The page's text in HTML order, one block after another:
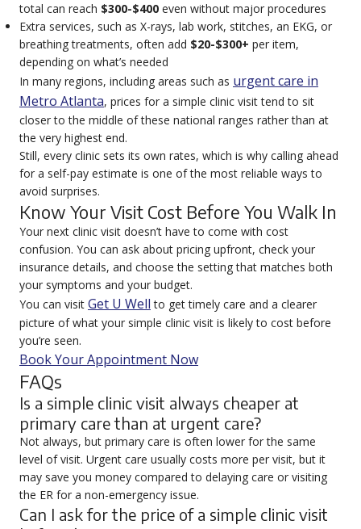
total can reach $300-$400 even without major procedures
Extra services, such as X-rays, lab work, stitches, an EKG, or
breathing treatments, often add $20-$300+ per item,
depending on what’s needed
In many regions, including areas such as urgent care in
Metro Atlanta, prices for a simple clinic visit tend to sit
closer to the middle of these national ranges rather than at
the very highest end.
Still, every clinic sets its own rates, which is why calling ahead
for a self-pay estimate is one of the most reliable ways to
avoid surprises.
Know Your Visit Cost Before You Walk In
Your next clinic visit doesn’t have to come with cost
confusion. You can ask about pricing upfront, check your
insurance details, and choose the setting that matches both
your symptoms and your budget.
You can visit Get U Well to get timely care and a clearer
picture of what your simple clinic visit is likely to cost before
you’re seen.
Book Your Appointment Now
FAQs
Is a simple clinic visit always cheaper at
primary care than at urgent care?
Not always, but primary care is often lower for the same
level of visit. Urgent care usually costs more per visit, but it
may save you money compared to delaying care or visiting
the ER for a non-emergency issue.
Can I ask for the price of a simple clinic visit